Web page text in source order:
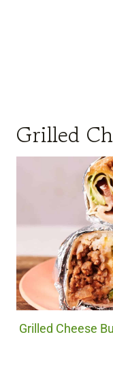
Grilled
Grilled Cheese